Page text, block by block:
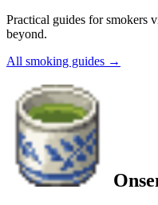
Practical guides for smokers
beyond.
All smoking guides →